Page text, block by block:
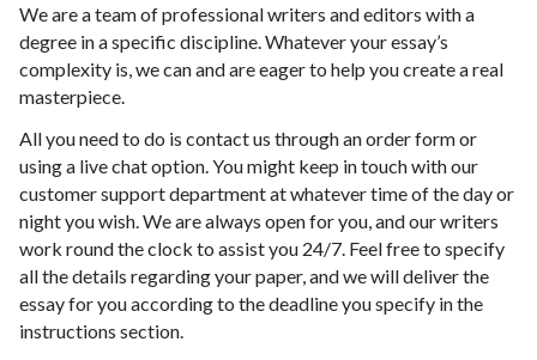
We are a team of professional writers and editors with a
degree in a specific discipline. Whatever your essay’s
complexity is, we can and are eager to help you create a real
masterpiece.
All you need to do is contact us through an order form or
using a live chat option. You might keep in touch with our
customer support department at whatever time of the day or
night you wish. We are always open for you, and our writers
work round the clock to assist you 24/7. Feel free to specify
all the details regarding your paper, and we will deliver the
essay for you according to the deadline you specify in the
instructions section.